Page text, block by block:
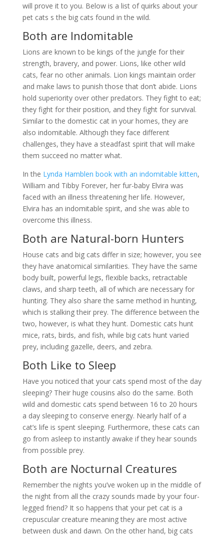
will prove it to you. Below is a list of quirks about your
pet cats s the big cats found in the wild.
Both are Indomitable
Lions are known to be kings of the jungle for their
strength, bravery, and power. Lions, like other wild
cats, fear no other animals. Lion kings maintain order
and make laws to punish those that don’t abide. Lions
hold superiority over other predators. They fight to eat;
they fight for their position, and they fight for survival.
Similar to the domestic cat in your homes, they are
also indomitable. Although they face different
challenges, they have a steadfast spirit that will make
them succeed no matter what.
In the Lynda Hamblen book with an indomitable kitten,
William and Tibby Forever, her fur-baby Elvira was
faced with an illness threatening her life. However,
Elvira has an indomitable spirit, and she was able to
overcome this illness.
Both are Natural-born Hunters
House cats and big cats differ in size; however, you see
they have anatomical similarities. They have the same
body built, powerful legs, flexible backs, retractable
claws, and sharp teeth, all of which are necessary for
hunting. They also share the same method in hunting,
which is stalking their prey. The difference between the
two, however, is what they hunt. Domestic cats hunt
mice, rats, birds, and fish, while big cats hunt varied
prey, including gazelle, deers, and zebra.
Both Like to Sleep
Have you noticed that your cats spend most of the day
sleeping? Their huge cousins also do the same. Both
wild and domestic cats spend between 16 to 20 hours
a day sleeping to conserve energy. Nearly half of a
cat’s life is spent sleeping. Furthermore, these cats can
go from asleep to instantly awake if they hear sounds
from possible prey.
Both are Nocturnal Creatures
Remember the nights you’ve woken up in the middle of
the night from all the crazy sounds made by your four-
legged friend? It so happens that your pet cat is a
crepuscular creature meaning they are most active
between dusk and dawn. On the other hand, big cats